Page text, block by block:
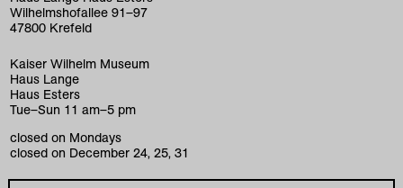
education
visit
museum
k+ café
foundations
Wilhelmshofallee 91–97
47800 Krefeld
Kaiser Wilhelm Museum
Haus Lange
Haus Esters
Tue–Sun 11 am–5 pm
closed on Mondays
closed on December 24, 25, 31